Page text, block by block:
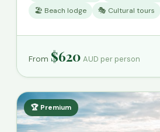
🏖️ Beach lodge
🎭 Cultural tours
From $620 AUD per person
🏆 Premium